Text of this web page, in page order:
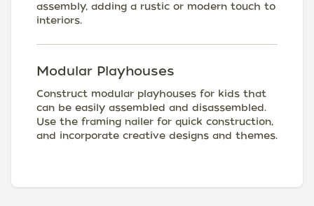
assembly, adding a rustic or modern touch to
interiors.
Modular Playhouses
Construct modular playhouses for kids that
can be easily assembled and disassembled.
Use the framing nailer for quick construction,
and incorporate creative designs and themes.